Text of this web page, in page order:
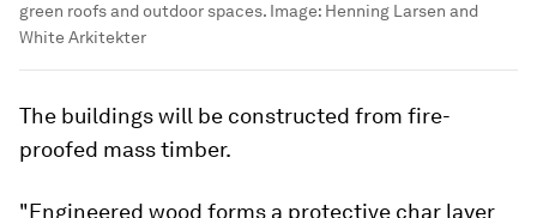
green roofs and outdoor spaces. Image: Henning Larsen and
White Arkitekter
The buildings will be constructed from fire-
proofed mass timber.
"Engineered wood forms a protective char layer